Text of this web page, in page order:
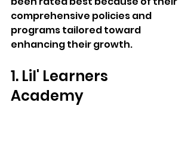
comprehensive policies and
programs tailored toward
enhancing their growth.
1. Lil' Learners
Academy